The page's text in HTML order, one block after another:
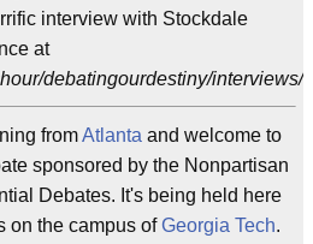
interview with Stockdale
at
debatingourdestiny/interviews/
fromAtlanta and welcome to
sponsored by the Nonpartisan
Debates. It's being held here
on the campus ofGeorgia Tech.